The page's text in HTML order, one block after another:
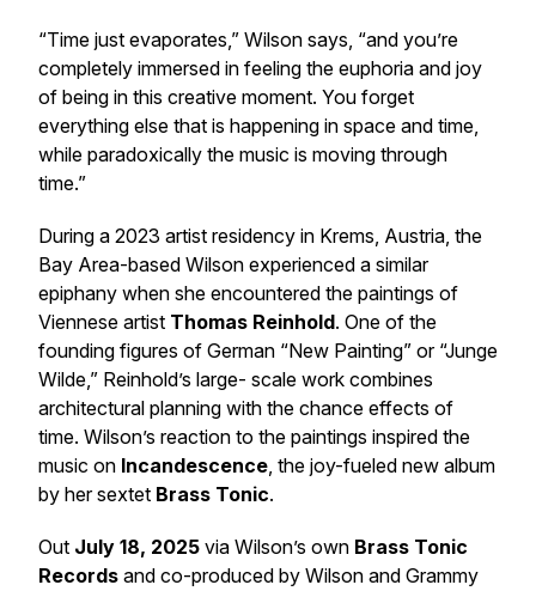
“Time just evaporates,” Wilson says, “and you’re
completely immersed in feeling the euphoria and joy
of being in this creative moment. You forget
everything else that is happening in space and time,
while paradoxically the music is moving through
time.”
During a 2023 artist residency in Krems, Austria, the
Bay Area-based Wilson experienced a similar
epiphany when she encountered the paintings of
Viennese artist Thomas Reinhold. One of the
founding figures of German “New Painting” or “Junge
Wilde,” Reinhold’s large- scale work combines
architectural planning with the chance effects of
time. Wilson’s reaction to the paintings inspired the
music on Incandescence, the joy-fueled new album
by her sextet Brass Tonic.
Out July 18, 2025 via Wilson’s own Brass Tonic
Records and co-produced by Wilson and Grammy